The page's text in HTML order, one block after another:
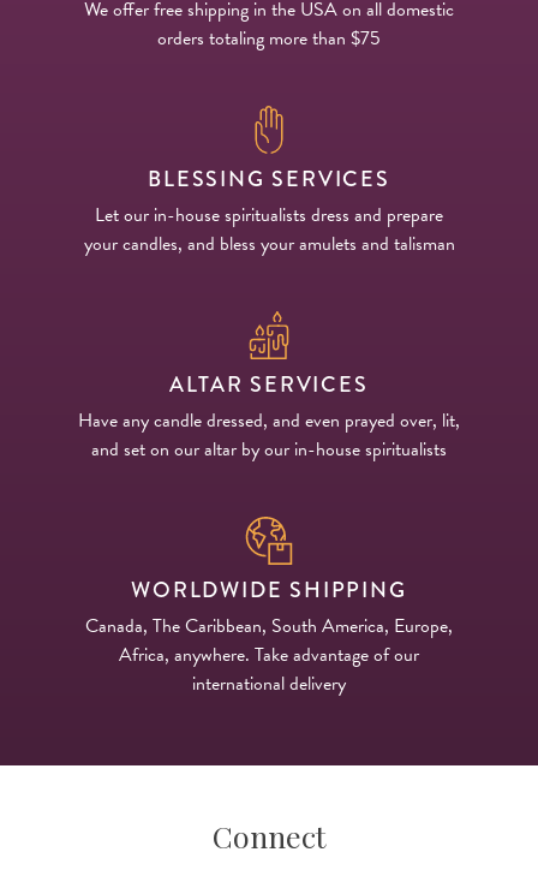
We offer free shipping in the USA on all domestic
orders totaling more than $75
BLESSING SERVICES
Let our in-house spiritualists dress and prepare
your candles, and bless your amulets and talisman
ALTAR SERVICES
Have any candle dressed, and even prayed over, lit,
and set on our altar by our in-house spiritualists
WORLDWIDE SHIPPING
Canada, The Caribbean, South America, Europe,
Africa, anywhere. Take advantage of our
international delivery
Connect